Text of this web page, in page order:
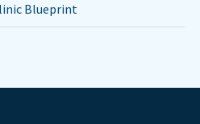
Blueprint